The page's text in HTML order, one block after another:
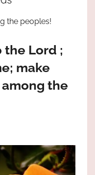
the peoples!
the Lord ;
make
the